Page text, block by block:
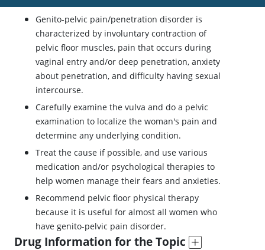
Genito-pelvic pain/penetration disorder is
characterized by involuntary contraction of
pelvic floor muscles, pain that occurs during
vaginal entry and/or deep penetration, anxiety
about penetration, and difficulty having sexual
intercourse.
Carefully examine the vulva and do a pelvic
examination to localize the woman's pain and
determine any underlying condition.
Treat the cause if possible, and use various
medication and/or psychological therapies to
help women manage their fears and anxieties.
Recommend pelvic floor physical therapy
because it is useful for almost all women who
have genito-pelvic pain disorder.
Drug Information for the Topic